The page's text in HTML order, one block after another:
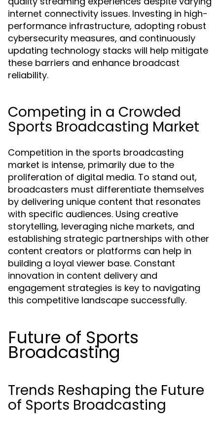
internet connectivity issues. Investing in high-
performance infrastructure, adopting robust
cybersecurity measures, and continuously
updating technology stacks will help mitigate
these barriers and enhance broadcast
reliability.
Competing in a Crowded
Sports Broadcasting Market
Competition in the sports broadcasting
market is intense, primarily due to the
proliferation of digital media. To stand out,
broadcasters must differentiate themselves
by delivering unique content that resonates
with specific audiences. Using creative
storytelling, leveraging niche markets, and
establishing strategic partnerships with other
content creators or platforms can help in
building a loyal viewer base. Constant
innovation in content delivery and
engagement strategies is key to navigating
this competitive landscape successfully.
Future of Sports
Broadcasting
Trends Reshaping the Future
of Sports Broadcasting